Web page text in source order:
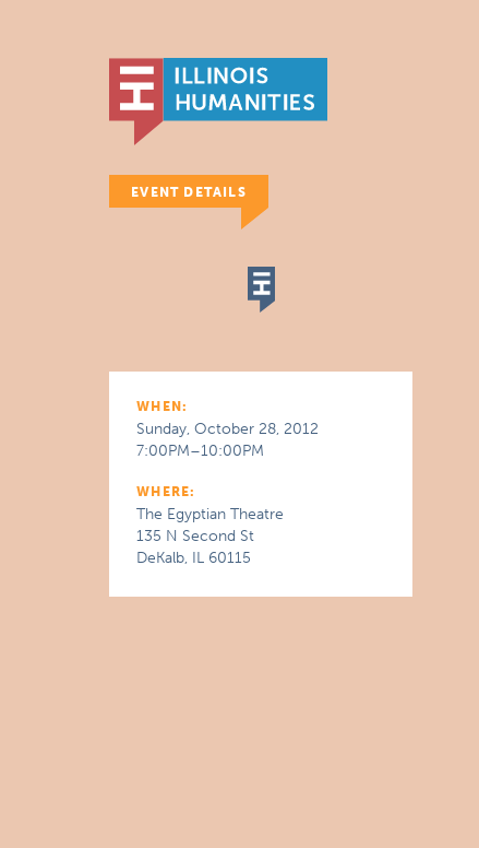
EVENT DETAILS
WHEN:
Sunday, October 28, 2012
7:00PM–10:00PM
WHERE:
The Egyptian Theatre
135 N Second St
DeKalb, IL 60115